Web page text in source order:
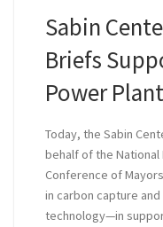
Sabin
Briefs
Power
Today, the Sabin
behalf of the National
Conference of
in carbon capture
technology—in